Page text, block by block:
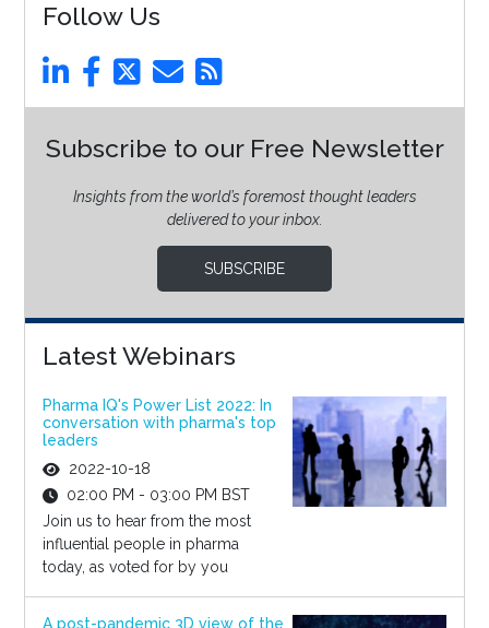
Follow Us
Subscribe to our Free Newsletter
Insights from the world’s foremost thought leaders
delivered to your inbox.
SUBSCRIBE
Latest Webinars
Pharma IQ's Power List 2022: In
conversation with pharma's top
leaders
2022-10-18
02:00 PM - 03:00 PM BST
Join us to hear from the most
influential people in pharma
today, as voted for by you
A post-pandemic 3D view of the